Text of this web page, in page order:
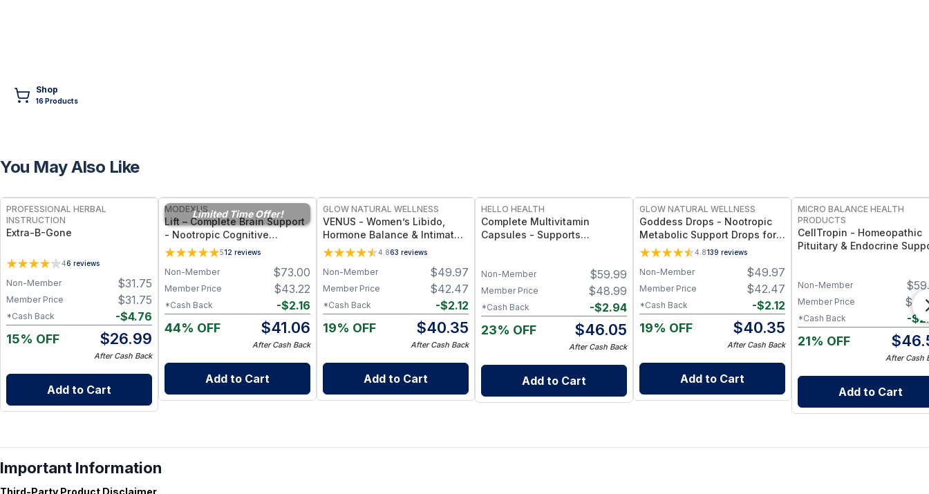
Shop
16 Products
You May Also Like
PROFESSIONAL HERBAL
INSTRUCTION
Extra-B-Gone
46 reviews
$31.75
Non-Member
$31.75
Member Price
-$4.76
*Cash Back
15% OFF $26.99
After Cash Back
Add to Cart
Limited Time Offer!
MODEXUS
Lift – Complete Brain Support
- Nootropic Cognitive
Supplement for Memory,
Focus, and Mental Clarity
Support - 60 Capsules
512 reviews
$73.00
Non-Member
$43.22
Member Price
-$2.16
*Cash Back
44% OFF $41.06
After Cash Back
Add to Cart
GLOW NATURAL WELLNESS
VENUS - Women’s Libido,
Hormone Balance & Intimate
Wellness Support Supplement
4.863 reviews
$49.97
Non-Member
$42.47
Member Price
-$2.12
*Cash Back
19% OFF $40.35
After Cash Back
Add to Cart
HELLO HEALTH
Complete Multivitamin
Capsules - Supports
$59.99
Non-Member
$48.99
Member Price
-$2.94
*Cash Back
23% OFF $46.05
After Cash Back
Add to Cart
GLOW NATURAL WELLNESS
Goddess Drops - Nootropic
Metabolic Support Drops for
Energy, Appetite Control &
Hormone Wellness
4.8139 reviews
$49.97
Non-Member
$42.47
Member Price
-$2.12
*Cash Back
19% OFF $40.35
After Cash Back
Add to Cart
MICRO BALANCE HEALTH
PRODUCTS
CellTropin - Homeopathic
Pituitary & Endocrine
$
Non-Member
$
Member Price
-$
*Cash Back
21% OFF $
After Cash
Add to Cart
Important Information